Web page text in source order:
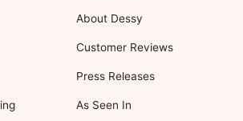
About Dessy
Customer Reviews
Press Releases
As Seen In